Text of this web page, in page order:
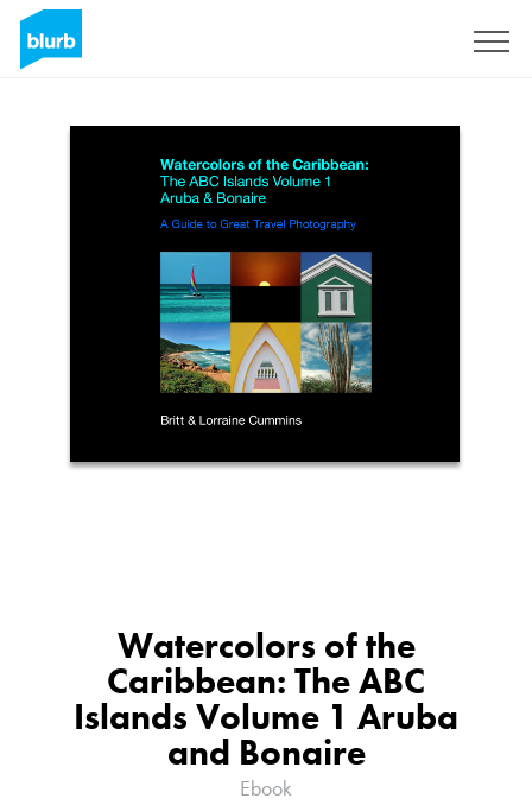
Watercolors of the
Caribbean: The ABC
Islands Volume 1 Aruba
and Bonaire
Ebook